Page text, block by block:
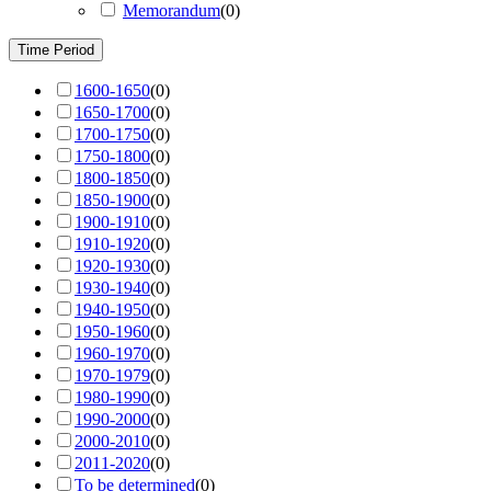
Memorandum(0)
Time Period
1600-1650(0)
1650-1700(0)
1700-1750(0)
1750-1800(0)
1800-1850(0)
1850-1900(0)
1900-1910(0)
1910-1920(0)
1920-1930(0)
1930-1940(0)
1940-1950(0)
1950-1960(0)
1960-1970(0)
1970-1979(0)
1980-1990(0)
1990-2000(0)
2000-2010(0)
2011-2020(0)
To be determined(0)